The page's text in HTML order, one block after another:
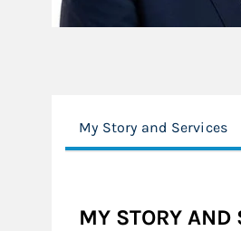
My Story and Services
MY STORY AND